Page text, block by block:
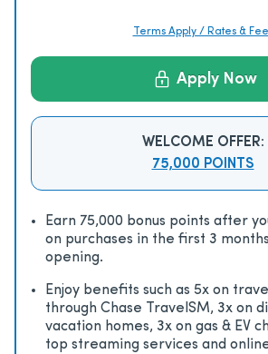
Terms Apply / Rates &
Apply Now
WELCOME OFFER:
75,000 POINTS
Earn 75,000 bonus points after
on purchases in the first 3
opening.
Enjoy beneﬁts such as 5x on
through Chase TravelSM, 3x on
vacation homes, 3x on gas & EV
top streaming services and